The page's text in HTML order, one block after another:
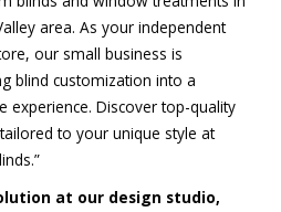
area. As your independent
our small business is
blind customization into a
experience. Discover top-quality
to your unique style at
at our design studio,